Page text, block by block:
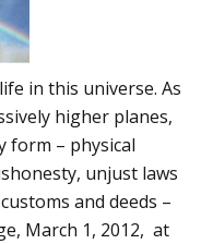
in this universe. As
higher planes,
form – physical
unjust laws
and deeds –
March 1, 2012, at